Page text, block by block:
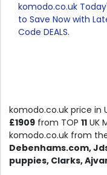
komodo.co.uk
to Save Now with
Code DEALS.
komodo.co.uk price in
£1909 from TOP 11 UK
komodo.co.uk from
Debenhams.com,
puppies, Clarks,